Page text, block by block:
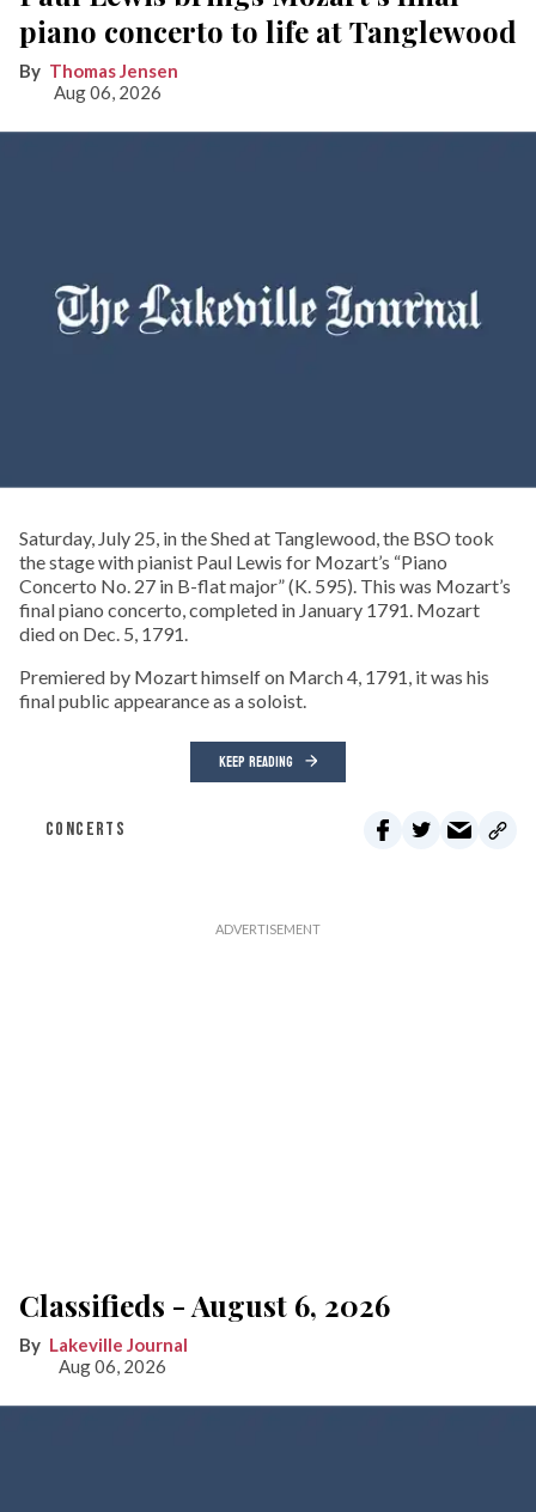
piano concerto to life at Tanglewood
Thomas Jensen
Aug 06, 2026
Saturday, July 25, in the Shed at Tanglewood, the BSO took
the stage with pianist Paul Lewis for Mozart’s “Piano
Concerto No. 27 in B-flat major” (K. 595). This was Mozart’s
final piano concerto, completed in January 1791. Mozart
died on Dec. 5, 1791.
Premiered by Mozart himself on March 4, 1791, it was his
final public appearance as a soloist.
KEEP READING
CONCERTS
Classifieds - August 6, 2026
Lakeville Journal
Aug 06, 2026